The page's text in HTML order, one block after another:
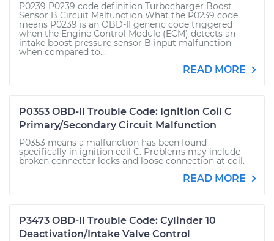
P0239 P0239 code definition Turbocharger Boost
Sensor B Circuit Malfunction What the P0239 code
means P0239 is an OBD-II generic code triggered
when the Engine Control Module (ECM) detects an
intake boost pressure sensor B input malfunction
when compared to...
READ MORE
P0353 OBD-II Trouble Code: Ignition Coil C
Primary/Secondary Circuit Malfunction
P0353 means a malfunction has been found
specifically in ignition coil C. Problems may include
broken connector locks and loose connection at coil.
READ MORE
P3473 OBD-II Trouble Code: Cylinder 10
Deactivation/Intake Valve Control